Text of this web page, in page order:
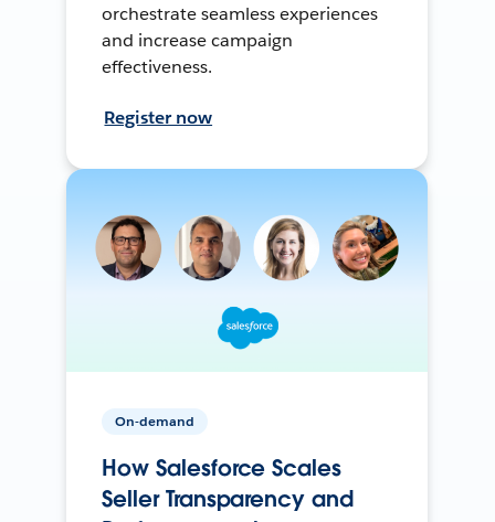
orchestrate seamless experiences
and increase campaign
effectiveness.
Register now
On-demand
How Salesforce Scales
Seller Transparency and